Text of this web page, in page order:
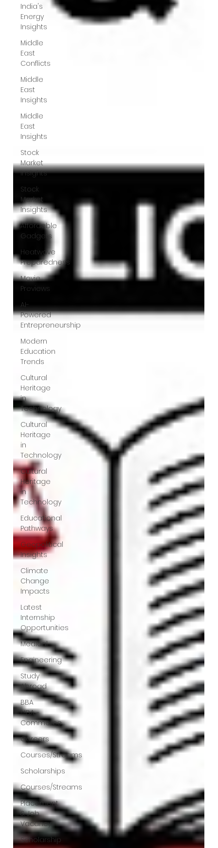
India's
Energy
Insights
Middle
East
Conflicts
Middle
East
Insights
Middle
East
Insights
Stock
Market
Insights
Stock
Market
Insights
Affordable
Gadgets
Heatwave
Preparedness
Movie
Previews
AI-
Powered
Entrepreneurship
Modern
Education
Trends
Cultural
Heritage
in
Technology
Cultural
Heritage
in
Technology
Cultural
Heritage
in
Technology
Educational
Pathways
Geopolitical
Insights
Climate
Change
Impacts
Latest
Internship
Opportunities
Medical
Engineering
Study
Abroad
BBA
MBA -
Commerce
Careers
Courses/Streams
Scholarships
Courses/Streams
Placement
& Job
Vacancy
Scholarship